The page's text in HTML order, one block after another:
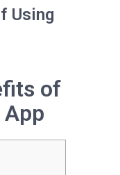
Using
of